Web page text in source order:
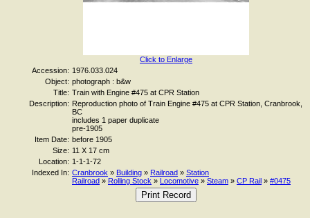
Click to Enlarge
Accession: 1976.033.024
Object: photograph : b&w
Title: Train with Engine #475 at CPR Station
Description: Reproduction photo of Train Engine #475 at CPR Station, Cranbrook,
BC
includes 1 paper duplicate
pre-1905
Item Date: before 1905
Size: 11 X 17 cm
Location: 1-1-1-72
Indexed In: Cranbrook » Building » Railroad » Station
Railroad » Rolling Stock » Locomotive » Steam » CP Rail » #0475